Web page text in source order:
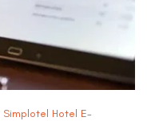
Simplotel Hotel E-